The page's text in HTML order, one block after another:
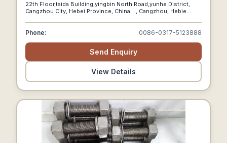
22th Floor,taida Building,yingbin North Road,yunhe District,
Cangzhou City, Hebei Province, China , Cangzhou, Hebie
Phone: 0086-0317-5123888
Send Enquiry
View Details